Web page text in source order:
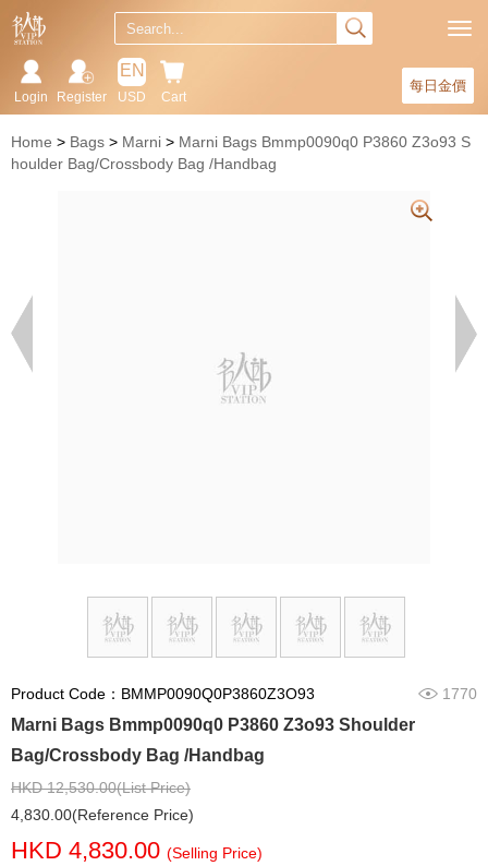
每日金價
Cart
EN
USD
Register
Login
Home Bags Marni
Marni Bags Bmmp0090q0 P3860 Z3o93 S
houlder Bag/Crossbody Bag /Handbag
Product Code：BMMP0090Q0P3860Z3O93 1770
Marni Bags Bmmp0090q0 P3860 Z3o93 Shoulder
Bag/Crossbody Bag /Handbag
HKD 12,530.00(List Price)
4,830.00(Reference Price)
HKD 4,830.00 (Selling Price)